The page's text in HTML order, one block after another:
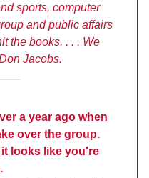
sports, computer
and public affairs
the books. . . . We
Jacobs.
a year ago when
over the group.
looks like you're